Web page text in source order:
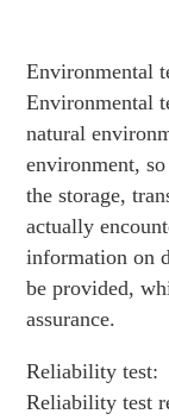
Environmental
Environmental
natural
environment,
the storage,
actually
information on
be provided,
assurance.
Reliability test:
Reliability test